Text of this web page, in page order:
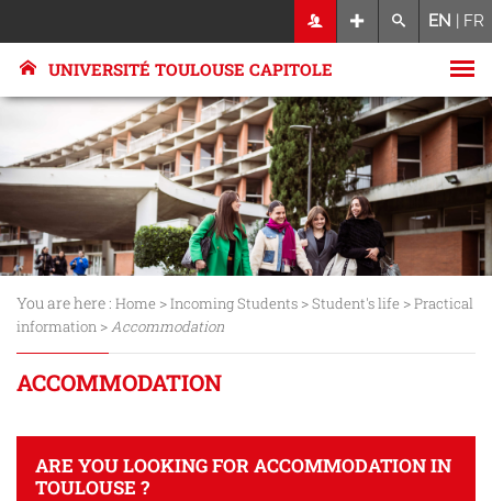
EN | FR
UNIVERSITÉ TOULOUSE CAPITOLE
You are here : Home >Incoming Students >Student's life >Practical
information >Accommodation
ACCOMMODATION
ARE YOU LOOKING FOR ACCOMMODATION IN
TOULOUSE ?